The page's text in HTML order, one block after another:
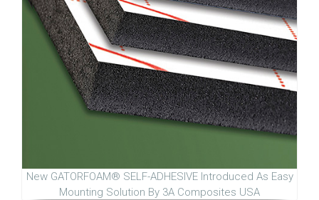
New GATORFOAM® SELF-ADHESIVE Introduced As Easy
Mounting Solution By 3A Composites USA